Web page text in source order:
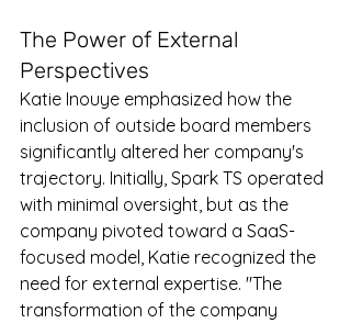
The Power of External
Perspectives
Katie Inouye emphasized how the
inclusion of outside board members
significantly altered her company's
trajectory. Initially, Spark TS operated
with minimal oversight, but as the
company pivoted toward a SaaS-
focused model, Katie recognized the
need for external expertise. "The
transformation of the company